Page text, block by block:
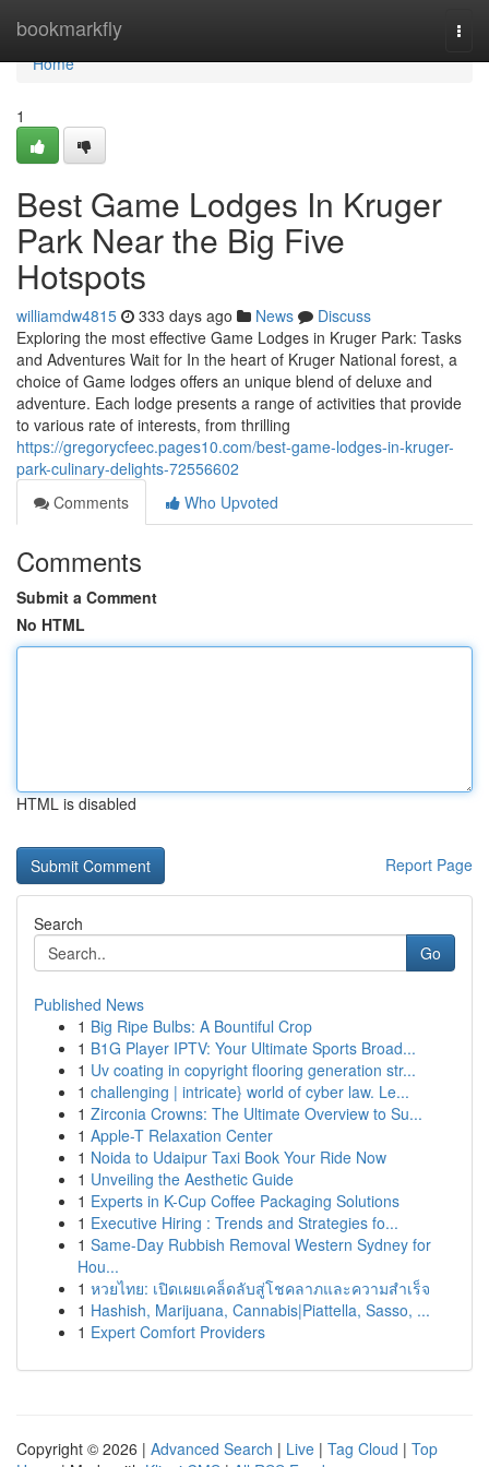
bookmarkfly
Home
Home
1
Best Game Lodges In Kruger
Park Near the Big Five
Hotspots
williamdw4815 333 days ago News
Discuss
Exploring the most effective Game Lodges in Kruger Park: Tasks
and Adventures Wait for In the heart of Kruger National forest, a
choice of Game lodges offers an unique blend of deluxe and
adventure. Each lodge presents a range of activities that provide
to various rate of interests, from thrilling
https://gregorycfeec.pages10.com/best-game-lodges-in-kruger-
park-culinary-delights-72556602
Comments
Who Upvoted
Comments
Submit a Comment
No HTML
HTML is disabled
Report Page
Search
Go
Published News
1 Big Ripe Bulbs: A Bountiful Crop
1 B1G Player IPTV: Your Ultimate Sports Broad...
1 Uv coating in copyright flooring generation str...
1 challenging | intricate} world of cyber law. Le...
1 Zirconia Crowns: The Ultimate Overview to Su...
1 Apple-T Relaxation Center
1 Noida to Udaipur Taxi Book Your Ride Now
1 Unveiling the Aesthetic Guide
1 Experts in K-Cup Coffee Packaging Solutions
1 Executive Hiring : Trends and Strategies fo...
1 Same-Day Rubbish Removal Western Sydney for
Hou...
1 หวยไทย: เปิดเผยเคล็ดลับสู่โชคลาภและความสำเร็จ
1 Hashish, Marijuana, Cannabis|Piattella, Sasso, ...
1 Expert Comfort Providers
Copyright © 2026 | Advanced Search | Live | Tag Cloud | Top